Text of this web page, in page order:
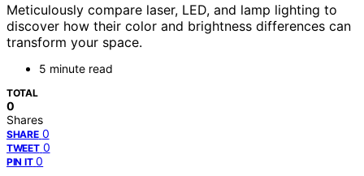
Meticulously compare laser, LED, and lamp lighting to
discover how their color and brightness differences can
transform your space.
5 minute read
TOTAL
0
Shares
SHARE 0
TWEET 0
PIN IT 0